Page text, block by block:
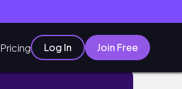
Pricing Log In Join Free